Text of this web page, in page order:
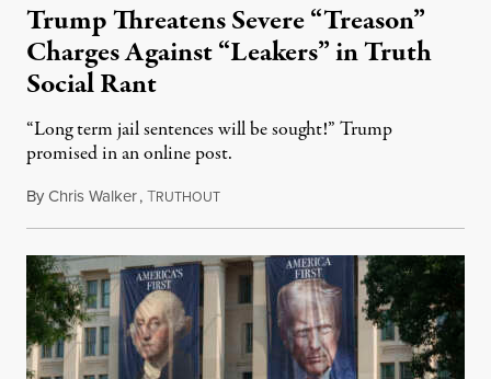
Trump Threatens Severe “Treason”
Charges Against “Leakers” in Truth
Social Rant
“Long term jail sentences will be sought!” Trump
promised in an online post.
ByChris Walker,TRUTHOUTAugust 6, 2026